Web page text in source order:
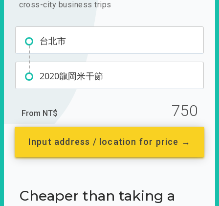
cross-city business trips
台北市
2020龍岡米干節
From NT$ 750
Input address / location for price →
Cheaper than taking a